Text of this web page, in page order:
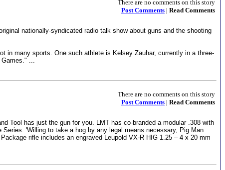
There are no comments on this story
Post Comments | Read Comments
nationally-syndicated radio talk show about guns and the shooting
in many sports. One such athlete is Kelsey Zauhar, currently in a three-
Games." ...
There are no comments on this story
Post Comments | Read Comments
Tool has just the gun for you. LMT has co-branded a modular .308 with
'Willing to take a hog by any legal means necessary, Pig Man
rifle includes an engraved Leupold VX-R HIG 1.25 – 4 x 20 mm